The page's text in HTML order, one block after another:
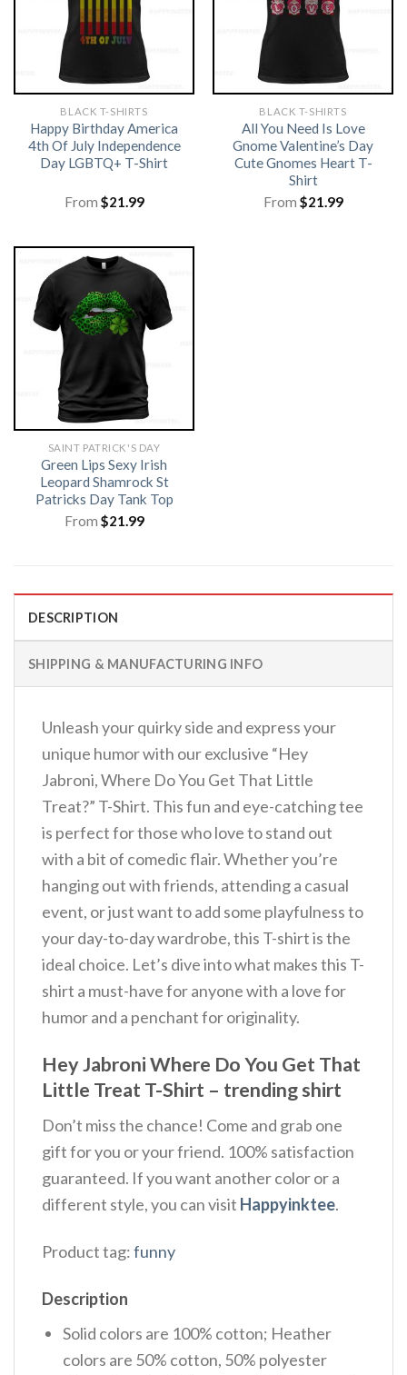
BLACK T-SHIRTS
Happy Birthday America
4th Of July Independence
Day LGBTQ+ T-Shirt
From $21.99
BLACK T-SHIRTS
All You Need Is Love
Gnome Valentine’s Day
Cute Gnomes Heart T-
Shirt
From $21.99
SAINT PATRICK'S DAY
Green Lips Sexy Irish
Leopard Shamrock St
Patricks Day Tank Top
From $21.99
DESCRIPTION
SHIPPING & MANUFACTURING INFO
Unleash your quirky side and express your
unique humor with our exclusive “Hey
Jabroni, Where Do You Get That Little
Treat?” T-Shirt. This fun and eye-catching tee
is perfect for those who love to stand out
with a bit of comedic flair. Whether you’re
hanging out with friends, attending a casual
event, or just want to add some playfulness to
your day-to-day wardrobe, this T-shirt is the
ideal choice. Let’s dive into what makes this T-
shirt a must-have for anyone with a love for
humor and a penchant for originality.
Hey Jabroni Where Do You Get That
Little Treat T-Shirt – trending shirt
Don’t miss the chance! Come and grab one
gift for you or your friend. 100% satisfaction
guaranteed. If you want another color or a
different style, you can visit Happyinktee.
Product tag:funny
Description
Solid colors are 100% cotton; Heather
colors are 50% cotton, 50% polyester